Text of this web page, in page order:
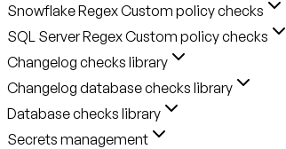
Snowflake Regex Custom policy checks
SQL Server Regex Custom policy checks
Changelog checks library
Changelog database checks library
Database checks library
Secrets management